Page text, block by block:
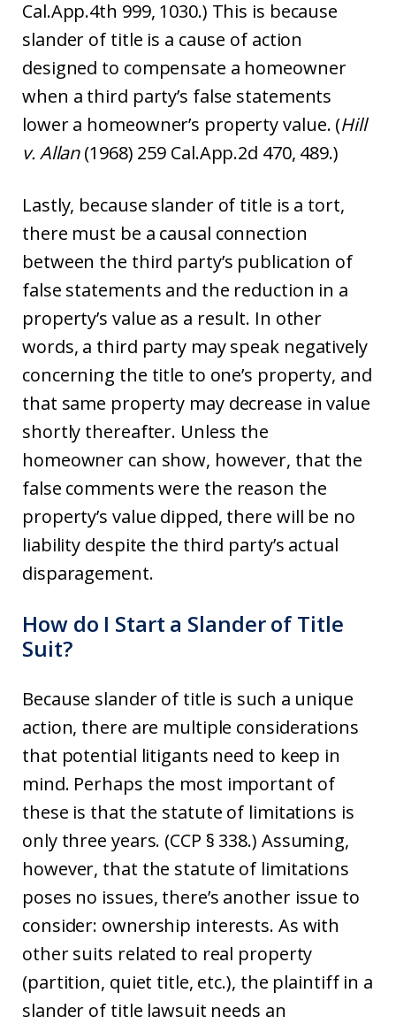
Cal.App.4th 999, 1030.) This is because
slander of title is a cause of action
designed to compensate a homeowner
when a third party’s false statements
lower a homeowner’s property value. (Hill
v. Allan(1968) 259 Cal.App.2d 470, 489.)
Lastly, because slander of title is a tort,
there must be a causal connection
between the third party’s publication of
false statements and the reduction in a
property’s value as a result. In other
words, a third party may speak negatively
concerning the title to one’s property, and
that same property may decrease in value
shortly thereafter. Unless the
homeowner can show, however, that the
false comments were the reason the
property’s value dipped, there will be no
liability despite the third party’s actual
disparagement.
How do I Start a Slander of Title
Suit?
Because slander of title is such a unique
action, there are multiple considerations
that potential litigants need to keep in
mind. Perhaps the most important of
these is that the statute of limitations is
only three years. (CCP § 338.) Assuming,
however, that the statute of limitations
poses no issues, there’s another issue to
consider: ownership interests. As with
other suits related to real property
(partition, quiet title, etc.), the plaintiff in a
slander of title lawsuit needs an